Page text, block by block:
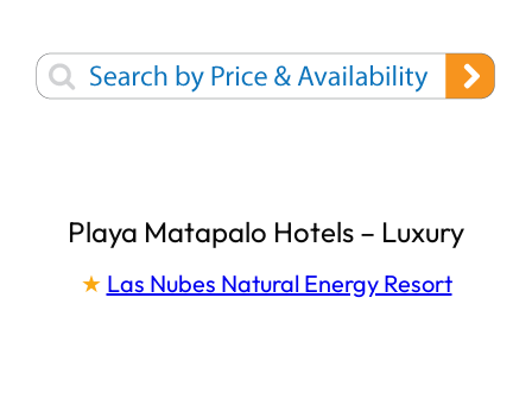
Playa Matapalo Hotels – Luxury
★ Las Nubes Natural Energy Resort